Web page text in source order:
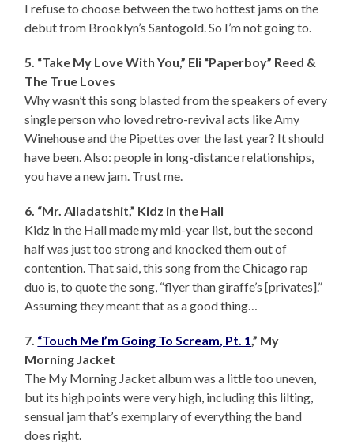
I refuse to choose between the two hottest jams on the
debut from Brooklyn’s Santogold. So I’m not going to.
5. “Take My Love With You,” Eli “Paperboy” Reed &
The True Loves
Why wasn’t this song blasted from the speakers of every
single person who loved retro-revival acts like Amy
Winehouse and the Pipettes over the last year? It should
have been. Also: people in long-distance relationships,
you have a new jam. Trust me.
6. “Mr. Alladatshit,” Kidz in the Hall
Kidz in the Hall made my mid-year list, but the second
half was just too strong and knocked them out of
contention. That said, this song from the Chicago rap
duo is, to quote the song, “flyer than giraffe’s [privates].”
Assuming they meant that as a good thing…
7. “Touch Me I’m Going To Scream, Pt. 1,” My
Morning Jacket
The My Morning Jacket album was a little too uneven,
but its high points were very high, including this lilting,
sensual jam that’s exemplary of everything the band
does right.